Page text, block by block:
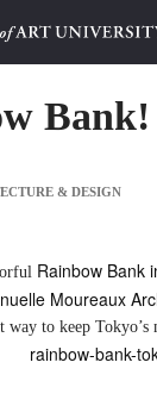
Bank!
Rainbow Bank
Moureaux
way to keep Tokyo’s